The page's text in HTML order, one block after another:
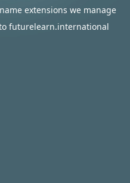
extensions we manage
futurelearn.international